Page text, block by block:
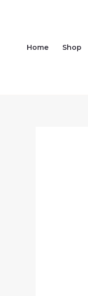
Home Shop